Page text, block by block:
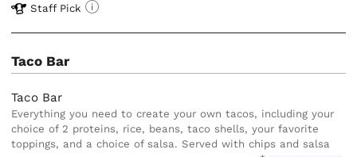
Staff Pick
Taco Bar
Taco Bar
Everything you need to create your own tacos, including your
choice of 2 proteins, rice, beans, taco shells, your favorite
toppings, and a choice of salsa. Served with chips and salsa